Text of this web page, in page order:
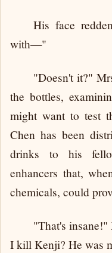
His face
with—"
"Doesn't it?"
the bottles,
might want to test
Chen has been
drinks to his
enhancers that,
chemicals, could
"That's
I kill Kenji? He was